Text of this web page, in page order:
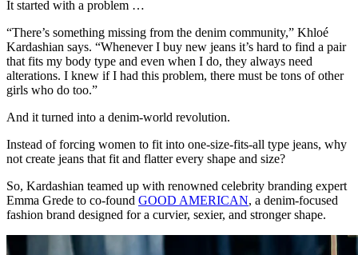
It started with a problem …
“There’s something missing from the denim community,” Khloé
Kardashian says. “Whenever I buy new jeans it’s hard to find a pair
that fits my body type and even when I do, they always need
alterations. I knew if I had this problem, there must be tons of other
girls who do too.”
And it turned into a denim-world revolution.
Instead of forcing women to fit into one-size-fits-all type jeans, why
not create jeans that fit and flatter every shape and size?
So, Kardashian teamed up with renowned celebrity branding expert
Emma Grede to co-found GOOD AMERICAN, a denim-focused
fashion brand designed for a curvier, sexier, and stronger shape.